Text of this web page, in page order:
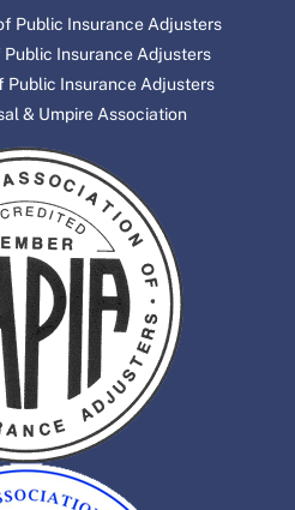
Public Insurance Adjusters
Insurance Adjusters
Public Insurance Adjusters
& Umpire Association